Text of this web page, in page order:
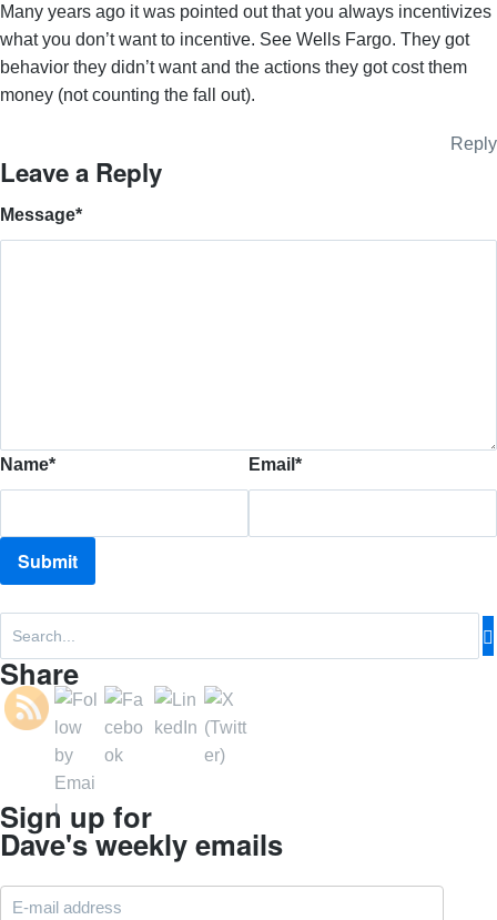
Many years ago it was pointed out that you always incentivizes
what you don’t want to incentive. See Wells Fargo. They got
behavior they didn’t want and the actions they got cost them
money (not counting the fall out).
Reply
Leave a Reply
Message*
Name* Email *
Share
Sign up for
Dave's weekly emails